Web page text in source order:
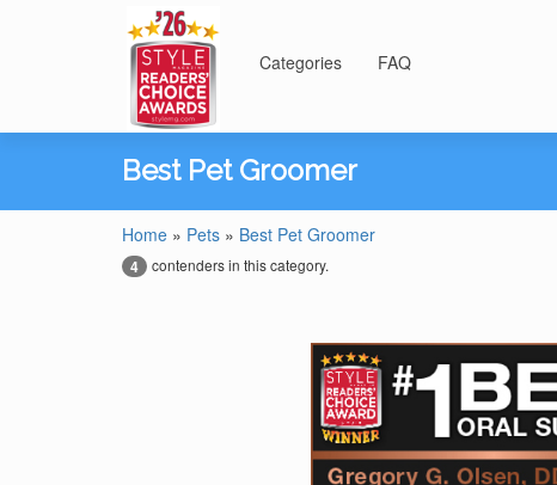
Categories FAQ
Best Pet Groomer
Home » Pets » Best Pet Groomer
4 contenders in this category.